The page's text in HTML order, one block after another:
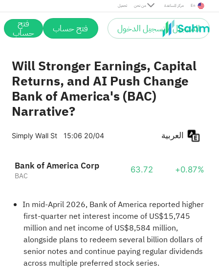
تحميل من نحن مركز المساعدة En
التسجيل / تسجيل الدخول فتح حساب فتح
حساب
Will Stronger Earnings, Capital
Returns, and AI Push Change
Bank of America's (BAC)
Narrative?
Simply Wall St 15:06 20/04
Bank of America Corp
BAC
63.72 +0.87%
In mid-April 2026, Bank of America reported higher
first-quarter net interest income of US$15,745
million and net income of US$8,584 million,
alongside plans to redeem several billion dollars of
senior notes and continue paying regular dividends
across multiple preferred stock series.